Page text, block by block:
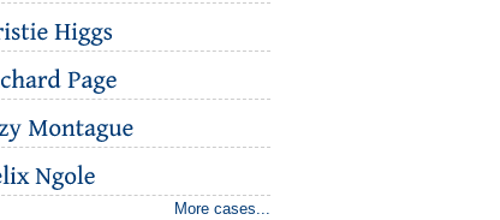
More cases...